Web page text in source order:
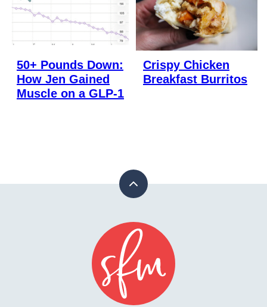
50+ Pounds Down:
How Jen Gained
Muscle on a GLP-1
Crispy Chicken
Breakfast Burritos
Back
top
Stay
Fit
Mom